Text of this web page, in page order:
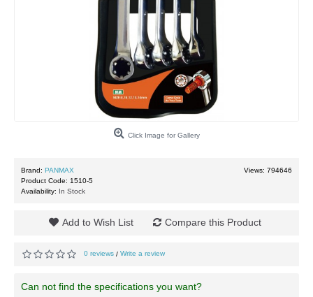
Click Image for Gallery
Views: 794646
Brand: PANMAX
Product Code: 1510-5
Availability: In Stock
Add to Wish List Compare this Product
0 reviews / Write a review
Can not find the specifications you want?